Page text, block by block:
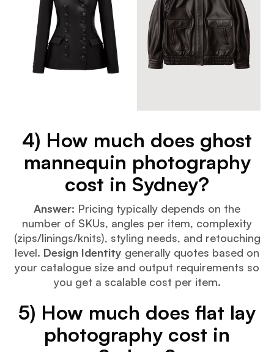
4) How much does ghost
mannequin photography
cost in Sydney?
Answer: Pricing typically depends on the
number of SKUs, angles per item, complexity
(zips/linings/knits), styling needs, and retouching
level. Design Identity generally quotes based on
your catalogue size and output requirements so
you get a scalable cost per item.
5) How much does flat lay
photography cost in